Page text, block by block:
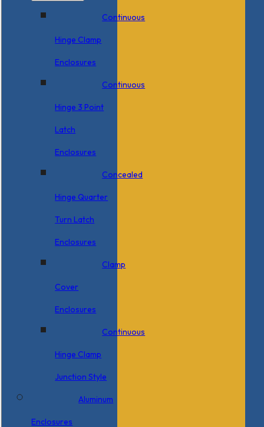
Continuous
Hinge Clamp
Enclosures
Continuous
Hinge 3 Point
Latch
Enclosures
Concealed
Hinge Quarter
Turn Latch
Enclosures
Clamp
Cover
Enclosures
Continuous
Hinge Clamp
Junction Style
Aluminum
Enclosures